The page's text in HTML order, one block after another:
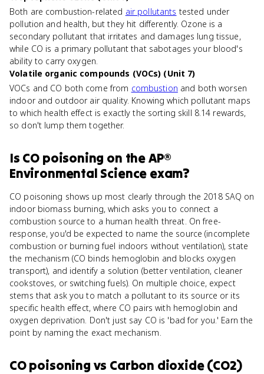
Both are combustion-related air pollutants tested under
pollution and health, but they hit differently. Ozone is a
secondary pollutant that irritates and damages lung tissue,
while CO is a primary pollutant that sabotages your blood's
ability to carry oxygen.
Volatile organic compounds (VOCs) (Unit 7)
VOCs and CO both come from combustion and both worsen
indoor and outdoor air quality. Knowing which pollutant maps
to which health effect is exactly the sorting skill 8.14 rewards,
so don't lump them together.
Is CO poisoning on theAP®
Environmental Science exam?
CO poisoning shows up most clearly through the 2018 SAQ on
indoor biomass burning, which asks you to connect a
combustion source to a human health threat. On free-
response, you'd be expected to name the source (incomplete
combustion or burning fuel indoors without ventilation), state
the mechanism (CO binds hemoglobin and blocks oxygen
transport), and identify a solution (better ventilation, cleaner
cookstoves, or switching fuels). On multiple choice, expect
stems that ask you to match a pollutant to its source or its
specific health effect, where CO pairs with hemoglobin and
oxygen deprivation. Don't just say CO is 'bad for you.' Earn the
point by naming the exact mechanism.
CO poisoning vs Carbon dioxide (CO2)